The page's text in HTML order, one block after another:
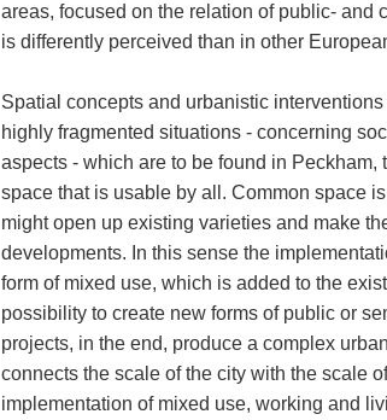
areas, focused on the relation of public- and
is differently perceived than in other
Spatial concepts and urbanistic
highly fragmented situations - concerning
aspects - which are to be found in Peckham,
space that is usable by all. Common space
might open up existing varieties and make
developments. In this sense the
form of mixed use, which is added to the
possibility to create new forms of public or
projects, in the end, produce a complex
connects the scale of the city with the scale
implementation of mixed use, working and